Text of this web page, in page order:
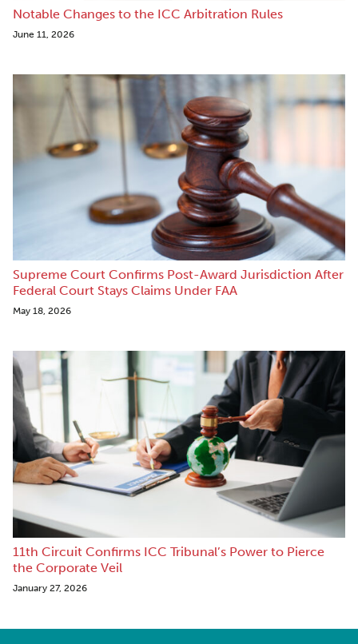
Notable Changes to the ICC Arbitration Rules
June 11, 2026
Supreme Court Confirms Post-Award Jurisdiction After
Federal Court Stays Claims Under FAA
May 18, 2026
11th Circuit Confirms ICC Tribunal’s Power to Pierce
the Corporate Veil
January 27, 2026